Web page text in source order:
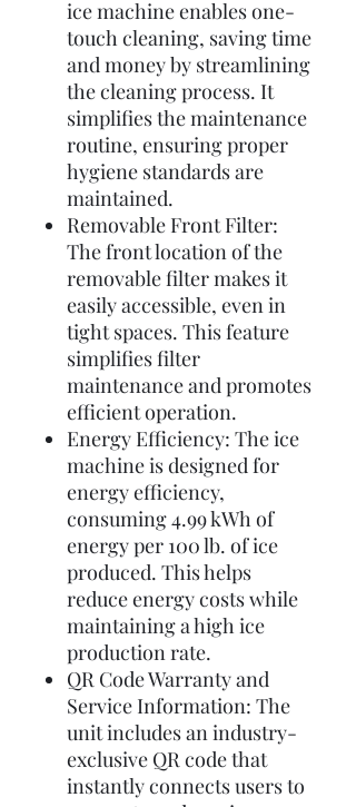
ice machine enables one-
touch cleaning, saving time
and money by streamlining
the cleaning process. It
simplifies the maintenance
routine, ensuring proper
hygiene standards are
maintained.
Removable Front Filter:
The front location of the
removable filter makes it
easily accessible, even in
tight spaces. This feature
simplifies filter
maintenance and promotes
efficient operation.
Energy Efficiency: The ice
machine is designed for
energy efficiency,
consuming 4.99 kWh of
energy per 100 lb. of ice
produced. This helps
reduce energy costs while
maintaining a high ice
production rate.
QR Code Warranty and
Service Information: The
unit includes an industry-
exclusive QR code that
instantly connects users to